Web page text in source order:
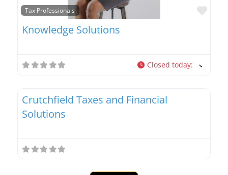
Tax Professionals
Knowledge Solutions
Closed today:
Crutchfield Taxes and Financial
Solutions